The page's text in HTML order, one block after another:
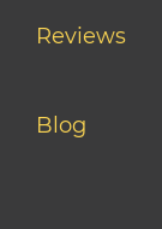
Reviews
Blog